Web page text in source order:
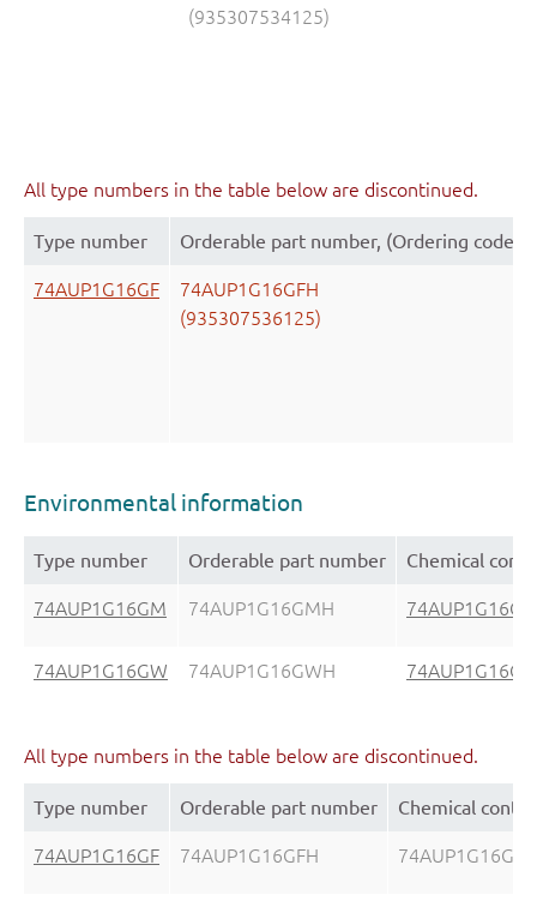
(935307534125)
All type numbers in the table below are discontinued.
Type number Orderable part number, (Ordering code
74AUP1G16GF
74AUP1G16GFH
(935307536125)
Environmental information
Type number Orderable part number Chemical
74AUP1G16GM 74AUP1G16GMH
74AUP1G16GW 74AUP1G16GWH
All type numbers in the table below are discontinued.
Type number Orderable part number Chemical
74AUP1G16GF 74AUP1G16GFH 74AUP1G16GF